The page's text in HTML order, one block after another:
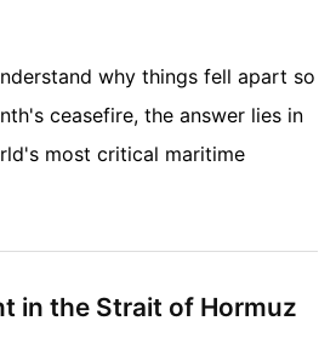
why things fell apart so
ceasefire, the answer lies in
most critical maritime
in the Strait of Hormuz